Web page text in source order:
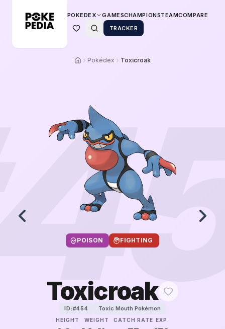
POKEDEX GAMESCHAMPIONSTEAMCOMPARE
TRACKER
Pokédex Toxicroak
POISON FIGHTING
Toxicroak
ID:#454 Toxic Mouth Pokémon
HEIGHT WEIGHT CATCH RATE EXP